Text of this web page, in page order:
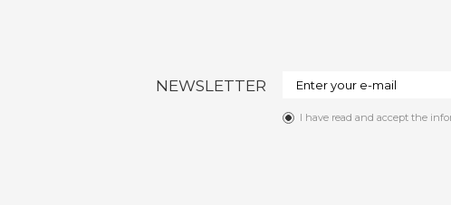
NEWSLETTER
I have read and accept the